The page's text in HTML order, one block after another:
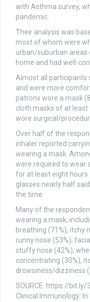
with Asthma survey,
pandemic.
Their analysis was
most of whom were
urban/suburban areas
home and had well-
Almost all participants
and were more
patrons wore a mask
cloth masks of at least
wore surgical/
Over half of the
inhaler reported
wearing a mask.
were required to wear
for at least eight hours
glasses nearly half
the time.
Many of the
wearing a mask,
breathing (71%), itchy
runny nose (53%),
stuffy nose (42%),
concentrating (30%),
drowsiness/dizziness
SOURCE: https://
Clinical Immunology: